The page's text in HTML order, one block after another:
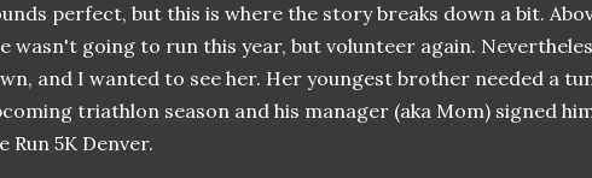
perfect, but this is where the story breaks down a bit.
wasn't going to run this year, but volunteer again.
and I wanted to see her. Her youngest brother needed a
triathlon season and his manager (aka Mom) signed
Run 5K Denver.